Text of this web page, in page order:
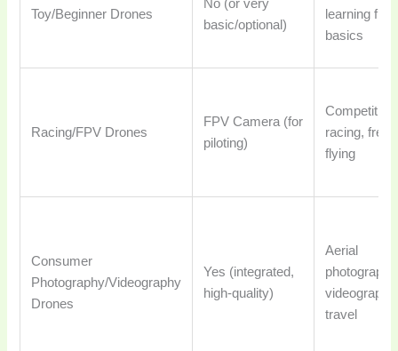
Toy/Beginner Drones
No (or very
basic/optional)
learning
basics
Racing/FPV Drones
FPV Camera (for
piloting)
Competitive
racing,
flying
Consumer
Photography/Videography
Drones
Yes (integrated,
high-quality)
Aerial
travel